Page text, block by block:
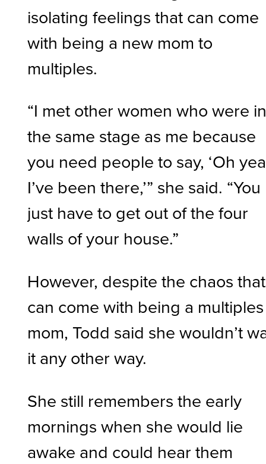
isolating feelings that can come
with being a new mom to
multiples.
“I met other women who were
the same stage as me because
you need people to say, ‘Oh
I’ve been there,’” she said. “You
just have to get out of the four
walls of your house.”
However, despite the chaos that
can come with being a multiples
mom, Todd said she wouldn’t
it any other way.
She still remembers the early
mornings when she would lie
awake and could hear them